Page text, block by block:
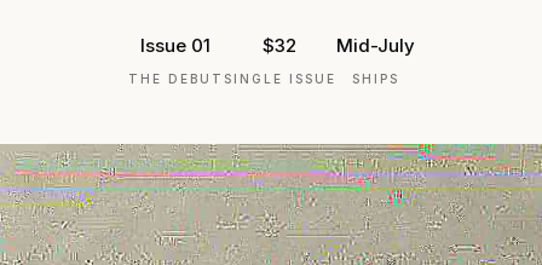
Issue 01
THE DEBUT
$32
SINGLE ISSUE
Mid-July
SHIPS